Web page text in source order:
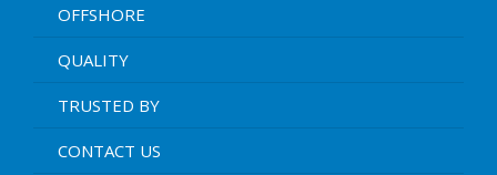
OFFSHORE
QUALITY
TRUSTED BY
CONTACT US